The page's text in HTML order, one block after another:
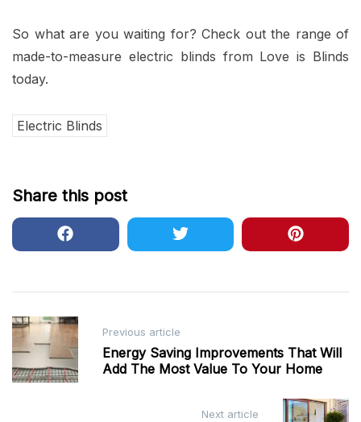
So what are you waiting for? Check out the range of
made-to-measure electric blinds from Love is Blinds
today.
Electric Blinds
Share this post
Post
navigation
Previous article
Energy Saving Improvements That Will
Add The Most Value To Your Home
Next article